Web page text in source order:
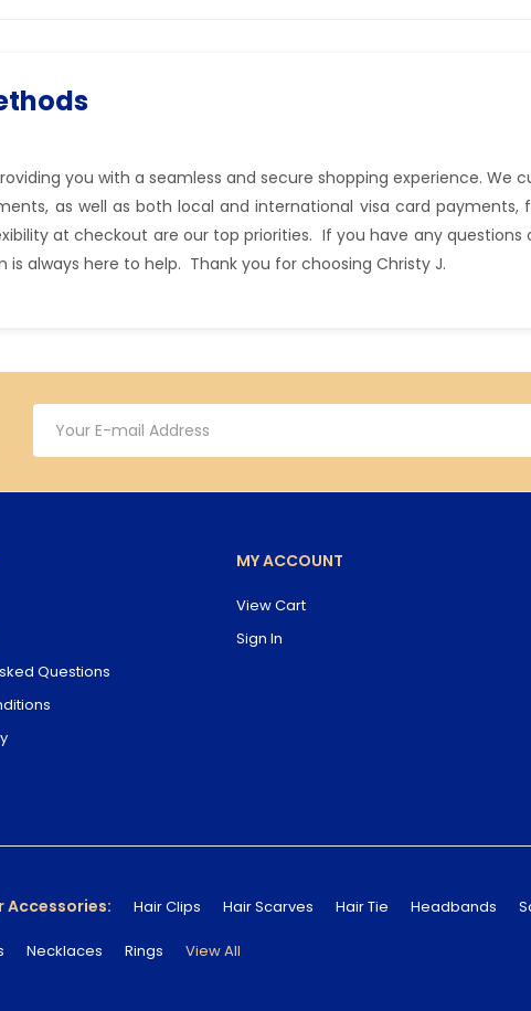
you with a seamless and secure shopping experience. We
as well as both local and international visa card payments,
at checkout are our top priorities. If you have any questions
always here to help. Thank you for choosing Christy J.
Questions
MY ACCOUNT
View Cart
Sign In
Accessories: Hair Clips Hair Scarves Hair Tie Headbands
Necklaces Rings View All